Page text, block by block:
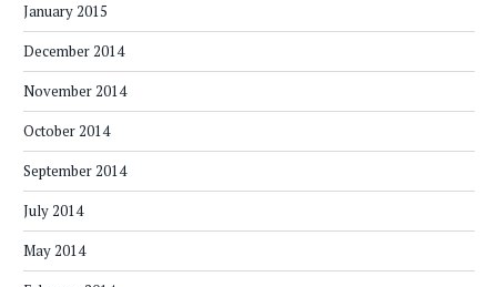
January 2015
December 2014
November 2014
October 2014
September 2014
July 2014
May 2014